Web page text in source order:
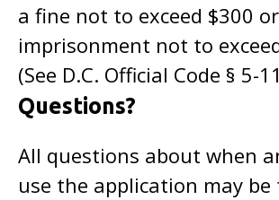
a fine not to exceed $300 or
imprisonment not to
(See D.C. Official Code § 5-
Questions?
All questions about when
use the application may be